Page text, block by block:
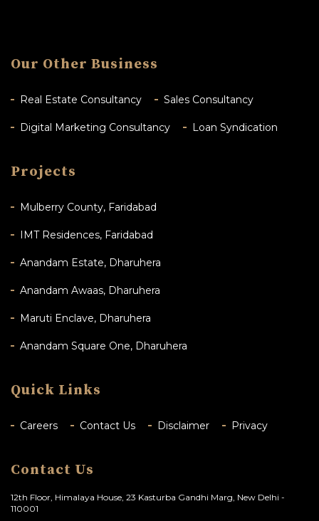
Our Other Business
Real Estate Consultancy Sales Consultancy
Digital Marketing Consultancy Loan Syndication
Projects
Mulberry County, Faridabad
IMT Residences, Faridabad
Anandam Estate, Dharuhera
Anandam Awaas, Dharuhera
Maruti Enclave, Dharuhera
Anandam Square One, Dharuhera
Quick Links
Careers Contact Us Disclaimer Privacy
Contact Us
12th Floor, Himalaya House, 23 Kasturba Gandhi Marg, New Delhi -
110001